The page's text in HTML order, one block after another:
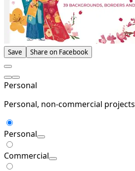
Save Share on Facebook
Personal
Personal, non-commercial projects
Personal
Commercial